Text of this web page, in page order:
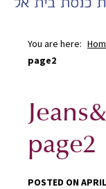
You are here:
page2
page2
POSTED ON